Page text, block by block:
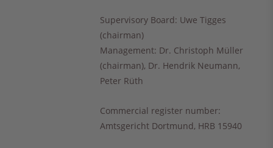
Supervisory Board: Uwe Tigges
(chairman)
Management: Dr. Christoph Müller
(chairman), Dr. Hendrik Neumann,
Peter Rüth
Commercial register number:
Amtsgericht Dortmund, HRB 15940